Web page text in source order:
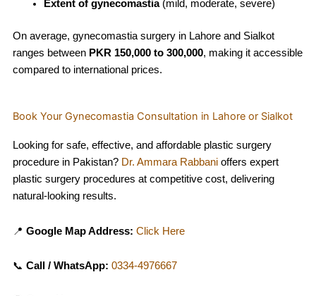
Extent of gynecomastia(mild, moderate, severe)
On average, gynecomastia surgery in Lahore and Sialkot
ranges between PKR 150,000 to 300,000, making it accessible
compared to international prices.
Book Your Gynecomastia Consultation in Lahore or Sialkot
Looking for safe, effective, and affordable plastic surgery
procedure in Pakistan? Dr. Ammara Rabbanioffers expert
plastic surgery procedures at competitive cost, delivering
natural-looking results.
📍 Google Map Address: Click Here
📞 Call / WhatsApp: 0334-4976667